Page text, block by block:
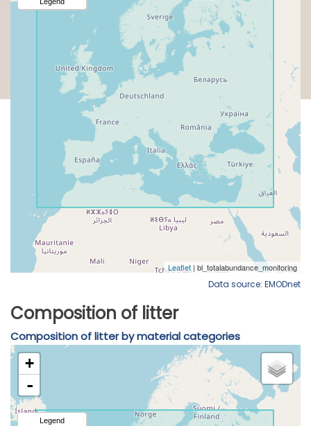
Data source: EMODnet
Composition of litter
Composition of litter by material categories